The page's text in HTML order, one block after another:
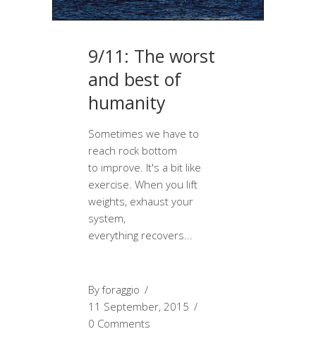
9/11: The worst
and best of
humanity
Sometimes we have to
reach rock bottom
to improve. It's a bit like
exercise. When you lift
weights, exhaust your
system,
everything recovers
Byforaggio
11 September, 2015
0 Comments